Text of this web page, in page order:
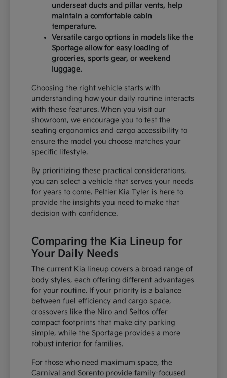
underseat ducts and pillar vents, help
maintain a comfortable cabin
temperature.
Versatile cargo options in models like the
Sportage allow for easy loading of
groceries, sports gear, or weekend
luggage.
Choosing the right vehicle starts with
understanding how your daily routine interacts
with these features. When you visit our
showroom, we encourage you to test the
seating ergonomics and cargo accessibility to
ensure the model you choose matches your
specific lifestyle.
By prioritizing these practical considerations,
you can select a vehicle that serves your needs
for years to come. Peltier Kia Tyler is here to
provide the insights you need to make that
decision with confidence.
Comparing the Kia Lineup for
Your Daily Needs
The current Kia lineup covers a broad range of
body styles, each offering different advantages
for your routine. If your priority is a balance
between fuel efficiency and cargo space,
crossovers like the Niro and Seltos offer
compact footprints that make city parking
simple, while the Sportage provides a more
robust interior for families.
For those who need maximum space, the
Carnival and Sorento provide family-focused